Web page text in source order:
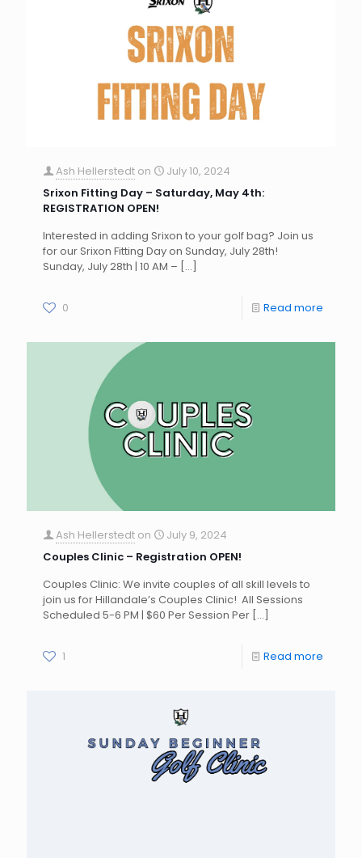
Ash Hellerstedt on
July 10, 2024
Srixon Fitting Day – Saturday, May 4th:
REGISTRATION OPEN!
Interested in adding Srixon to your golf bag? Join us
for our Srixon Fitting Day on Sunday, July 28th!
Sunday, July 28th | 10 AM – […]
0 Read more
Ash Hellerstedt on
July 9, 2024
Couples Clinic – Registration OPEN!
Couples Clinic: We invite couples of all skill levels to
join us for Hillandale’s Couples Clinic! All Sessions
Scheduled 5-6 PM | $60 Per Session Per […]
1 Read more